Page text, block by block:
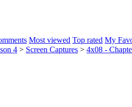
Most viewed Top rated My
4 > Screen Captures > 4x08 -